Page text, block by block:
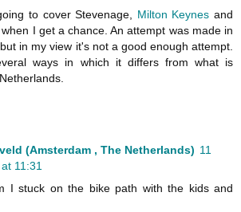
to cover Stevenage, Milton Keynes and
I get a chance. An attempt was made in
in my view it's not a good enough attempt.
ways in which it differs from what is
(Amsterdam , The Netherlands) 11
11:31
I stuck on the bike path with the kids and